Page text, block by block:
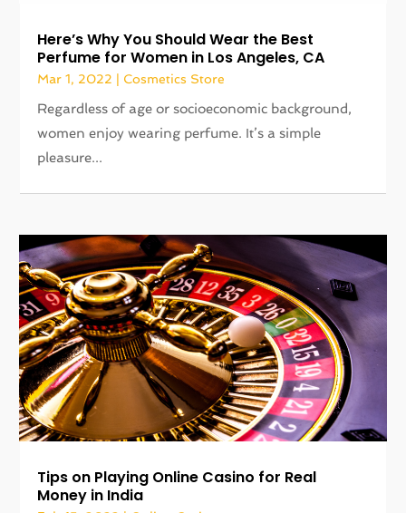
Here’s Why You Should Wear the Best
Perfume for Women in Los Angeles, CA
Mar 1, 2022 Cosmetics Store
Regardless of age or socioeconomic background,
women enjoy wearing perfume. It’s a simple
pleasure...
Tips on Playing Online Casino for Real
Money in India